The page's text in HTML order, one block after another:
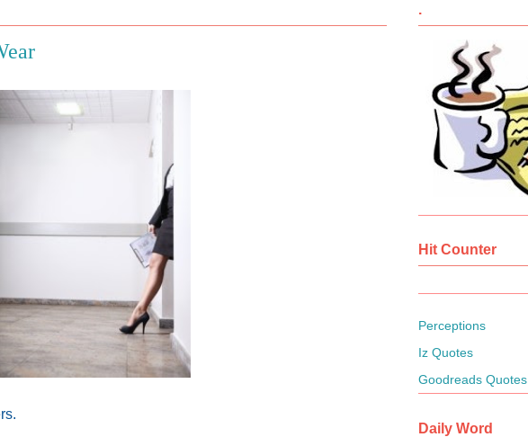
.
Hit Counter
Perceptions
Iz Quotes
Goodreads Quotes
Daily Word